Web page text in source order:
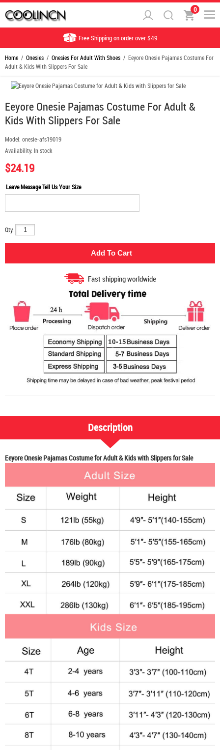
0
Free Shipping on order over $49
Home / Onesies / Onesies For Adult With Shoes / Eeyore Onesie Pajamas Costume For
Adult & Kids With Slippers For Sale
Eeyore Onesie Pajamas Costume For Adult &
Kids With Slippers For Sale
Model: onesie-afs19019
Availability: In stock
$24.19
Leave Message Tell Us Your Size
Qty:
Fast shipping worldwide
Description
Eeyore Onesie Pajamas Costume for Adult & Kids with Slippers for Sale